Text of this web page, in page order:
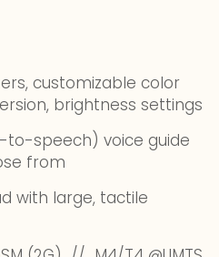
customizable color
brightness settings
to-speech) voice guide
from
with large, tactile